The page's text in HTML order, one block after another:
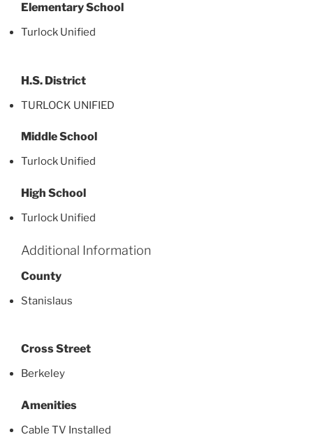
Elementary School
Turlock Unified
H.S. District
TURLOCK UNIFIED
Middle School
Turlock Unified
High School
Turlock Unified
Additional Information
County
Stanislaus
Cross Street
Berkeley
Amenities
Cable TV Installed